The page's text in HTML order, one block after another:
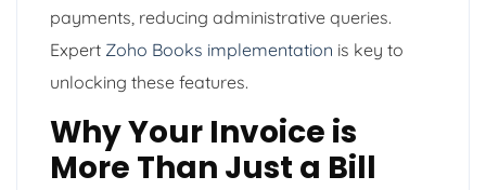
payments, reducing administrative queries.
Expert Zoho Books implementation is key to
unlocking these features.
Why Your Invoice is
More Than Just a Bill